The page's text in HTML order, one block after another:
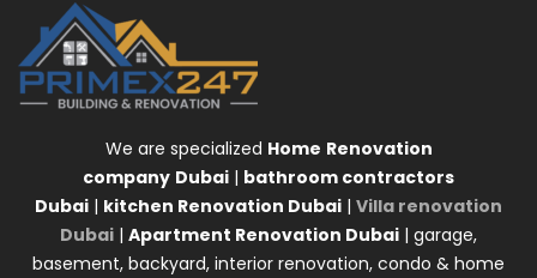
We are specialized Home Renovation
company Dubai | bathroom contractors
Dubai | kitchen Renovation Dubai | Villa renovation
Dubai | Apartment Renovation Dubai | garage,
basement, backyard, interior renovation, condo & home